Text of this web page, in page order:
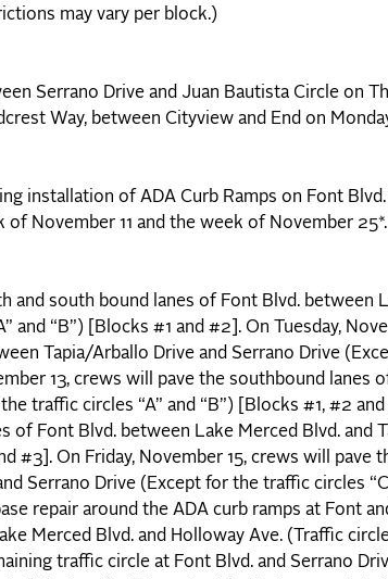
may vary per block.)
Serrano Drive and Juan Bautista Circle on
Way, between Cityview and End on
installation of ADA Curb Ramps on Font
November 11 and the week of November
and south bound lanes of Font Blvd. between
and “B”) [Blocks #1 and #2]. On Tuesday,
Tapia/Arballo Drive and Serrano Drive
13, crews will pave the southbound lanes
traffic circles “A” and “B”) [Blocks #1, #2
of Font Blvd. between Lake Merced Blvd. and
#3]. On Friday, November 15, crews will pave
Serrano Drive (Except for the traffic circles
repair around the ADA curb ramps at Font
Merced Blvd. and Holloway Ave. (Traffic circles
traffic circle at Font Blvd. and Serrano